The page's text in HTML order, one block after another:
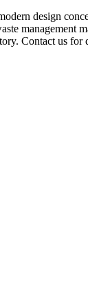
design
management
Contact us for